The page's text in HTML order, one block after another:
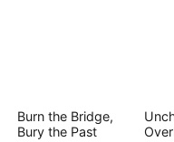
Burn the Bridge,
Bury the Past